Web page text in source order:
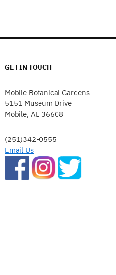
GET IN TOUCH
Mobile Botanical Gardens
5151 Museum Drive
Mobile, AL 36608
(251)342-0555
Email Us